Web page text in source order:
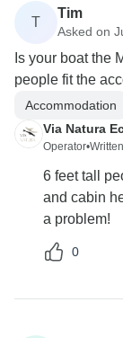
T
Tim
Asked on
Is your boat the
people fit the
Accommodation
Via Natura
Operator•
6 feet tall
and cabin
a problem!
0